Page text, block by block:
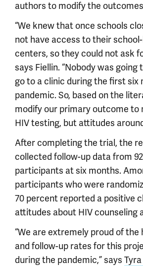
authors to modify the
“We knew that once schools
not have access to their
centers, so they could not ask
says Fiellin. “Nobody was
go to a clinic during the first six
pandemic. So, based on the
modify our primary outcome to
HIV testing, but attitudes
After completing the trial, the
collected follow-up data from
participants at six months.
participants who were
70 percent reported a positive
attitudes about HIV counseling
“We are extremely proud of
and follow-up rates for this
during the pandemic,” says